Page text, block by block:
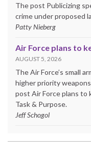
The post Publicizing
crime under proposed
Patty Nieberg
Air Force plans to
AUGUST 5, 2026
The Air Force’s small
higher priority
post Air Force plans to
Task & Purpose.
Jeff Schogol